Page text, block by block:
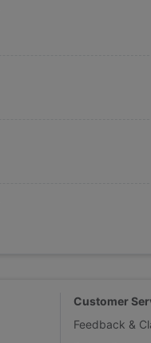
Customer
Feedback &